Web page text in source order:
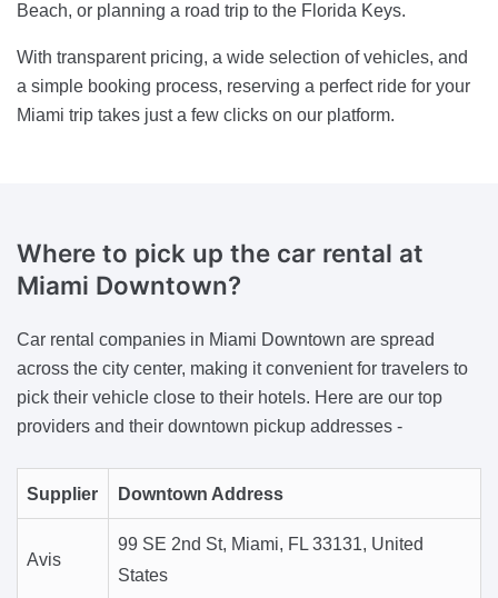
Beach, or planning a road trip to the Florida Keys.
With transparent pricing, a wide selection of vehicles, and
a simple booking process, reserving a perfect ride for your
Miami trip takes just a few clicks on our platform.
Where to pick up the car rental at
Miami Downtown?
Car rental companies in Miami Downtown are spread
across the city center, making it convenient for travelers to
pick their vehicle close to their hotels. Here are our top
providers and their downtown pickup addresses -
Supplier Downtown Address
Avis
99 SE 2nd St, Miami, FL 33131, United
States